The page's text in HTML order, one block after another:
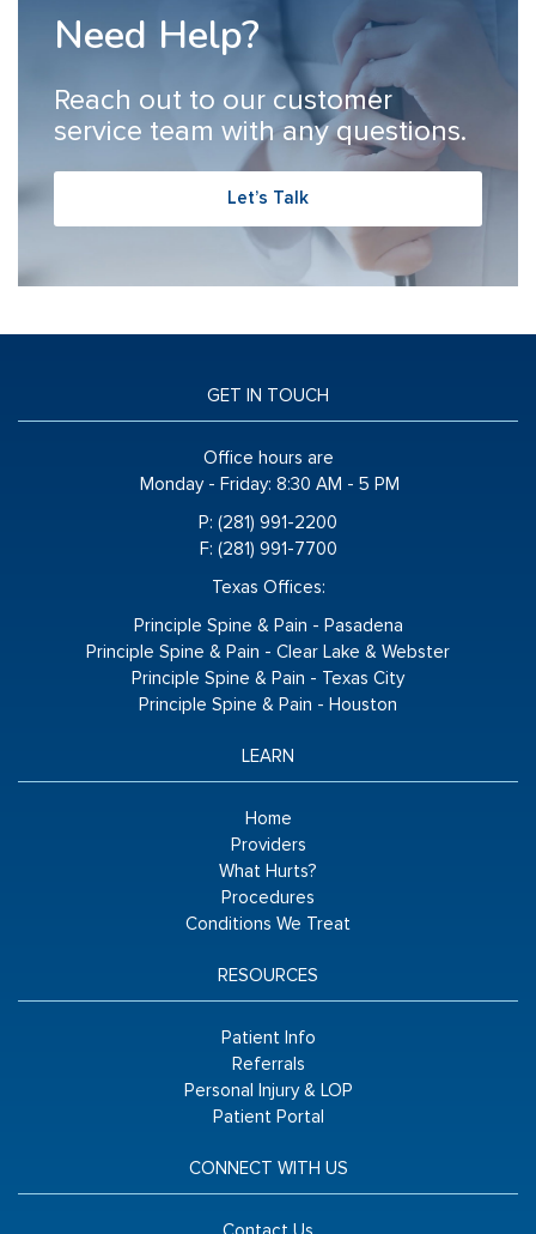
Need Help?
Reach out to our customer
service team with any questions.
Let’s Talk
GET IN TOUCH
Office hours are
Monday - Friday: 8:30 AM - 5 PM
P: (281) 991-2200
F: (281) 991-7700
Texas Offices:
Principle Spine & Pain - Pasadena
Principle Spine & Pain - Clear Lake & Webster
Principle Spine & Pain - Texas City
Principle Spine & Pain - Houston
LEARN
Home
Providers
What Hurts?
Procedures
Conditions We Treat
RESOURCES
Patient Info
Referrals
Personal Injury & LOP
Patient Portal
CONNECT WITH US